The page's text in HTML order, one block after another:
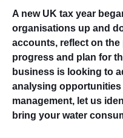
A new UK tax year
organisations up and
accounts, reflect on the
progress and plan for
business is looking to
analysing
management, let us
bring your water